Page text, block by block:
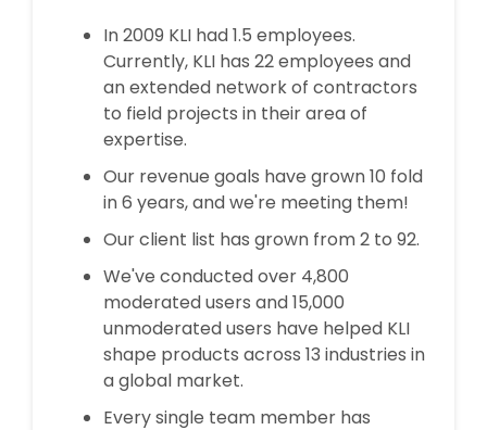
In 2009 KLI had 1.5 employees.
Currently, KLI has 22 employees and
an extended network of contractors
to field projects in their area of
expertise.
Our revenue goals have grown 10 fold
in 6 years, and we're meeting them!
Our client list has grown from 2 to 92.
We've conducted over 4,800
moderated users and 15,000
unmoderated users have helped KLI
shape products across 13 industries in
a global market.
Every single team member has